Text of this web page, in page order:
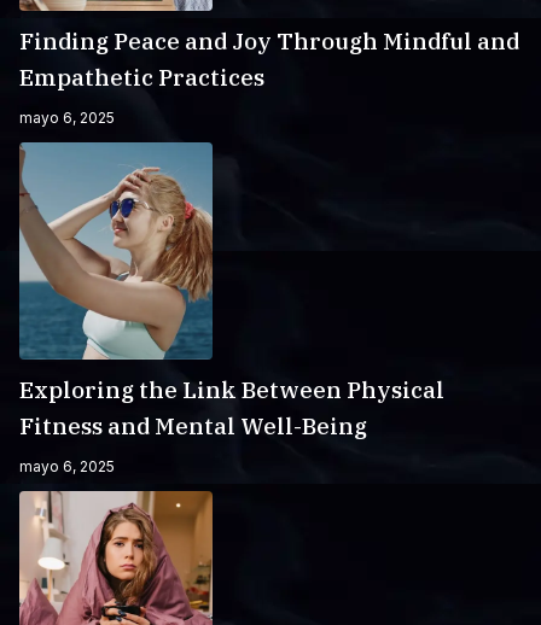
Finding Peace and Joy Through Mindful and
Empathetic Practices
mayo 6, 2025
Exploring the Link Between Physical
Fitness and Mental Well-Being
mayo 6, 2025